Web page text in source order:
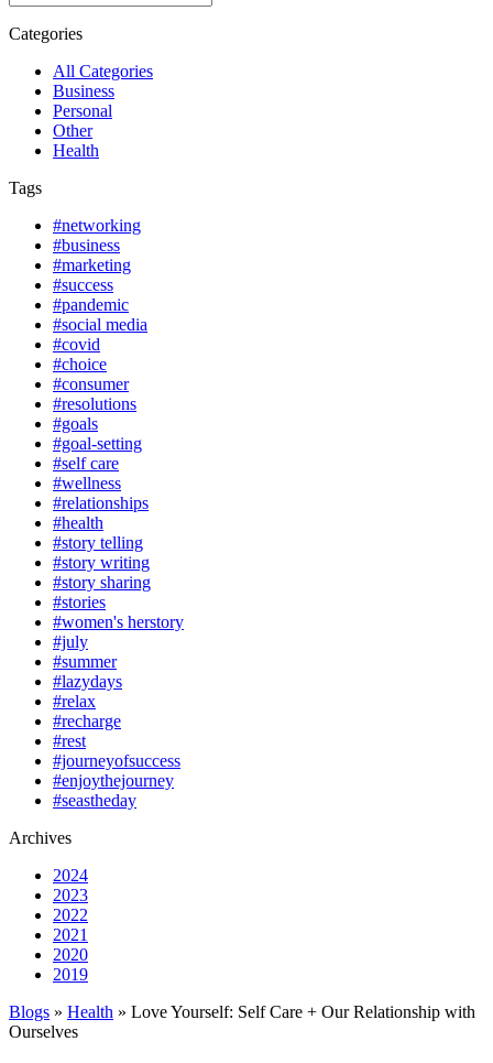
Categories
All Categories
Business
Personal
Other
Health
Tags
#networking
#business
#marketing
#success
#pandemic
#social media
#covid
#choice
#consumer
#resolutions
#goals
#goal-setting
#self care
#wellness
#relationships
#health
#story telling
#story writing
#story sharing
#stories
#women's herstory
#july
#summer
#lazydays
#relax
#recharge
#rest
#journeyofsuccess
#enjoythejourney
#seastheday
Archives
2024
2023
2022
2021
2020
2019
Blogs » Health » Love Yourself: Self Care + Our Relationship with
Ourselves